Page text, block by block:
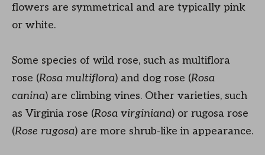
flowers are symmetrical and are typically pink
or white.
Some species of wild rose, such as multiflora
rose (Rosa multiflora) and dog rose (Rosa
canina) are climbing vines. Other varieties, such
as Virginia rose (Rosa virginiana) or rugosa rose
(Rose rugosa) are more shrub-like in appearance.